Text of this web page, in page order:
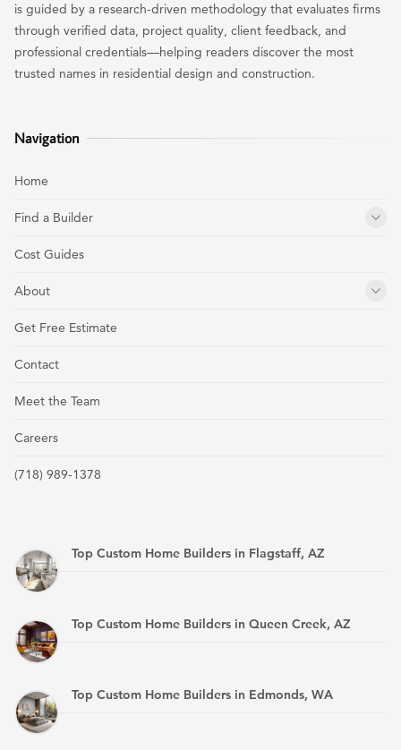
is guided by a research-driven methodology that evaluates firms
through verified data, project quality, client feedback, and
professional credentials—helping readers discover the most
trusted names in residential design and construction.
Navigation
Home
Find a Builder
Cost Guides
About
Get Free Estimate
Contact
Meet the Team
Careers
(718) 989-1378
Top Custom Home Builders in Flagstaff, AZ
Top Custom Home Builders in Queen Creek, AZ
Top Custom Home Builders in Edmonds, WA